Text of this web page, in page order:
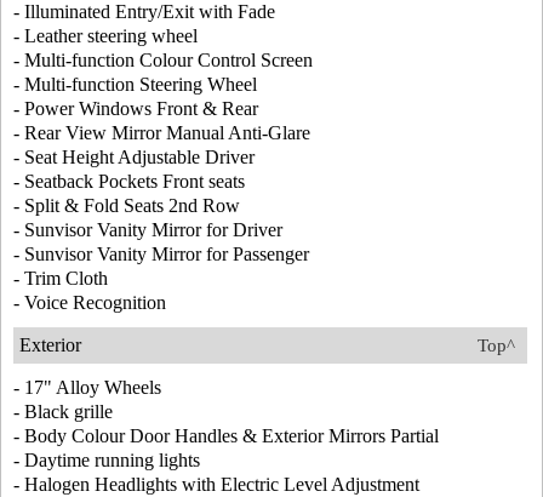
- Illuminated Entry/Exit with Fade
- Leather steering wheel
- Multi-function Colour Control Screen
- Multi-function Steering Wheel
- Power Windows Front & Rear
- Rear View Mirror Manual Anti-Glare
- Seat Height Adjustable Driver
- Seatback Pockets Front seats
- Split & Fold Seats 2nd Row
- Sunvisor Vanity Mirror for Driver
- Sunvisor Vanity Mirror for Passenger
- Trim Cloth
- Voice Recognition
Top^
Exterior
- 17" Alloy Wheels
- Black grille
- Body Colour Door Handles & Exterior Mirrors Partial
- Daytime running lights
- Halogen Headlights with Electric Level Adjustment